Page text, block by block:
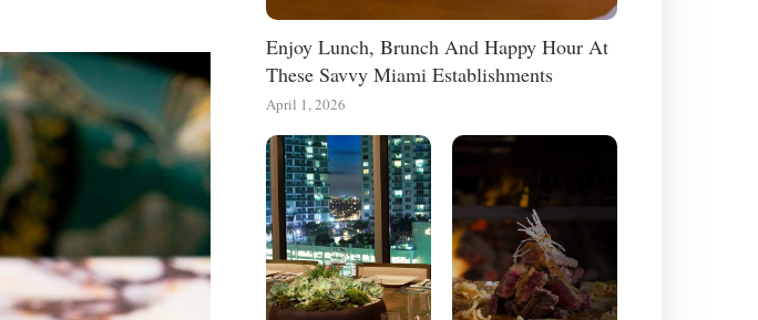
Enjoy Lunch, Brunch And Happy Hour At
These Savvy Miami Establishments
April 1, 2026